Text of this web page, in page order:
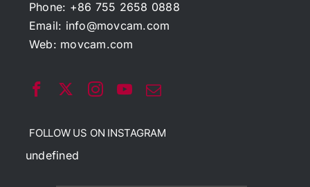
Phone: +86 755 2658 0888
Email: info@movcam.com
Web: movcam.com
FOLLOW US ON INSTAGRAM
undefined